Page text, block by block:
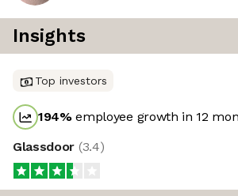
Insights
Top investors
194%employee growth in 12
Glassdoor (3.4)